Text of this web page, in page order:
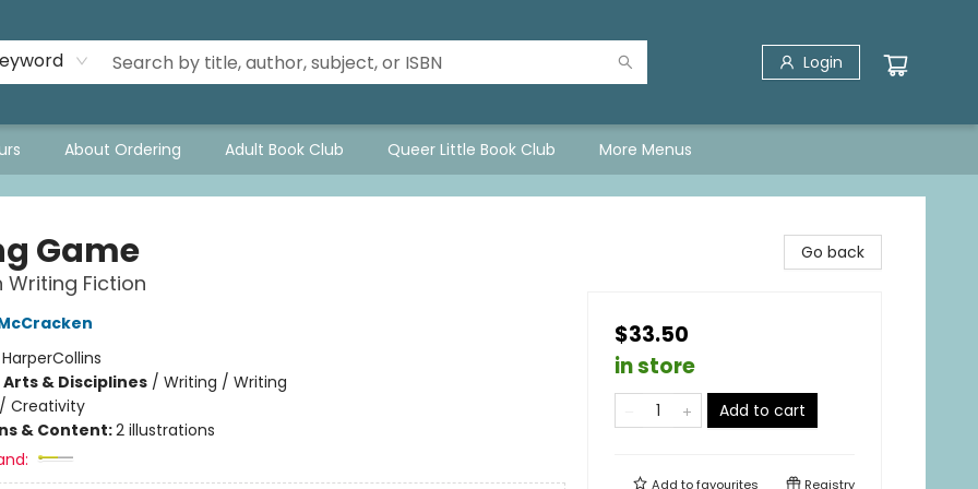
Login
About Ordering Adult Book Club Queer Little Book Club More Menus
Game
Writing Fiction
HarperCollins
& Disciplines/ Writing / Writing
Creativity
& Content:2 illustrations
Go back
$33.50
in store
Add to cart
Add tofavourites Registry